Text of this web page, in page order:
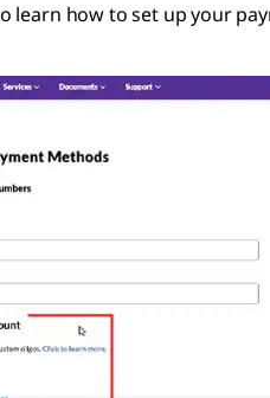
learn how to set up your